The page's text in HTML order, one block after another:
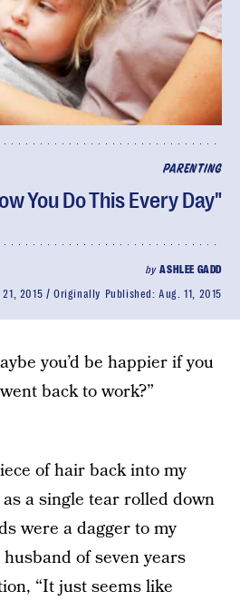
PARENTING
You Do This Every Day"
byASHLEE GADD
2015 Originally Published:Aug. 11, 2015
aybe you’d be happier if you
went back to work?”
of hair back into my
a single tear rolled down
were a dagger to my
of seven years
“It just seems like